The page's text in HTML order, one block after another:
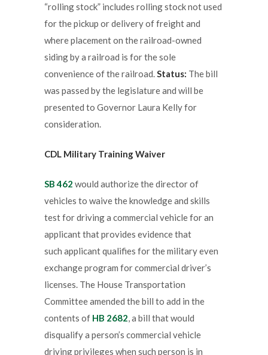
“rolling stock” includes rolling stock not used
for the pickup or delivery of freight and
where placement on the railroad-owned
siding by a railroad is for the sole
convenience of the railroad.Status: The bill
was passed by the legislature and will be
presented to Governor Laura Kelly for
consideration.
CDL Military Training Waiver
SB 462 would authorize the director of
vehicles to waive the knowledge and skills
test for driving a commercial vehicle for an
applicant that provides evidence that
such applicant qualifies for the military even
exchange program for commercial driver’s
licenses. The House Transportation
Committee amended the bill to add in the
contents of HB 2682, a bill that would
disqualify a person’s commercial vehicle
driving privileges when such person is in